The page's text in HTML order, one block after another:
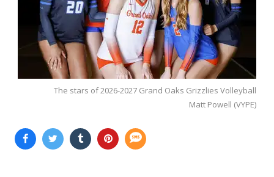
The stars of 2026-2027 Grand Oaks Grizzlies Volleyball
Matt Powell (VYPE)